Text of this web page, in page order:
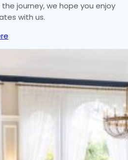
journey, we hope you enjoy
with us.